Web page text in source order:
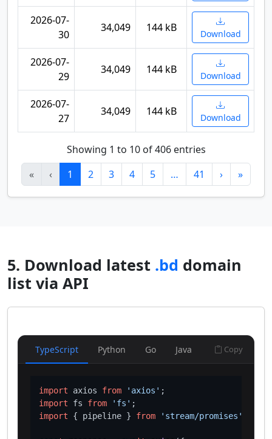
2026-07-
30
34,049 144 kB Download
2026-07-
29
34,049 144 kB Download
2026-07-
27
34,049 144 kB Download
Showing 1 to 10 of 406 entries
«
‹ 1 2 3 4 5 … 41 › »
5. Download latest .bd domain
list via API
TypeScript Python Go Java Copy
import axios from 'axios'
import fs from 'fs'
import { pipeline } from 'stream/promises'